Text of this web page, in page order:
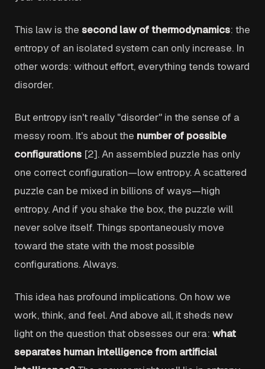
This law is the second law of thermodynamics: the
entropy of an isolated system can only increase. In
other words: without effort, everything tends toward
disorder.
But entropy isn't really "disorder" in the sense of a
messy room. It's about the number of possible
configurations [2]. An assembled puzzle has only
one correct configuration—low entropy. A scattered
puzzle can be mixed in billions of ways—high
entropy. And if you shake the box, the puzzle will
never solve itself. Things spontaneously move
toward the state with the most possible
configurations. Always.
This idea has profound implications. On how we
work, think, and feel. And above all, it sheds new
light on the question that obsesses our era: what
separates human intelligence from artificial